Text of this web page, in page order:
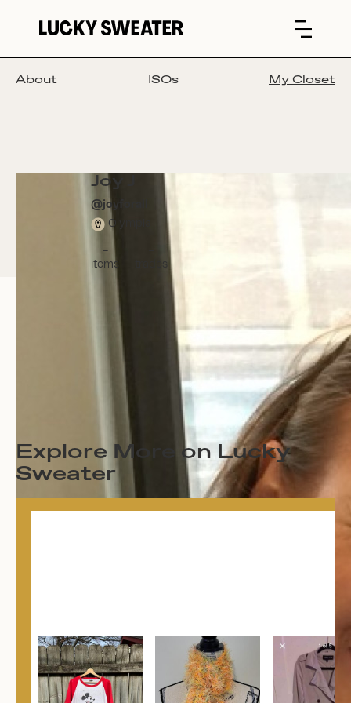
About ISOs My Closet
Joy J
@joyforall
Olympia
-
items trades
Explore More on Lucky
Sweater